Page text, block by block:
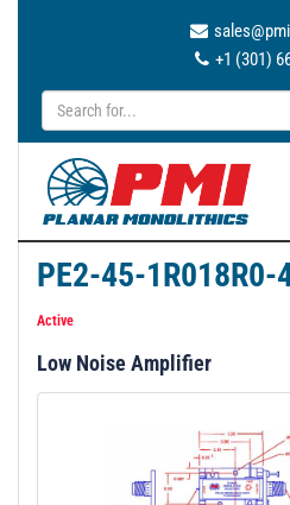
+1 (301)
PE2-45-1R018R0-
Active
Low Noise Amplifier